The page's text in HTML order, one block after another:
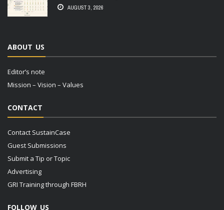
AUGUST 3, 2026
ABOUT US
Editor’s note
Mission – Vision – Values
CONTACT
Contact SustainCase
Guest Submissions
Submit a Tip or Topic
Advertising
GRI Training through FBRH
FOLLOW US